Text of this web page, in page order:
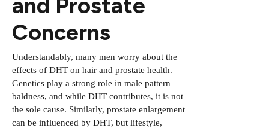
Concerns
Understandably, many men worry about the
effects of DHT on hair and prostate health.
Genetics play a strong role in male pattern
baldness, and while DHT contributes, it is not
the sole cause. Similarly, prostate enlargement
can be influenced by DHT, but lifestyle,